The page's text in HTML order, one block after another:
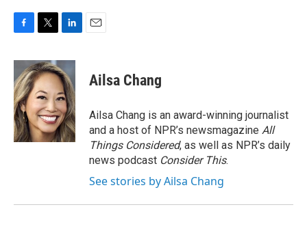
c
e
b
o
o
k
i
t
t
e
r
n
k
e
d
I
n
Ailsa Chang
Ailsa Chang is an award-winning journalist
and a host of NPR’s newsmagazine All
Things Considered, as well as NPR’s daily
news podcast Consider This.
See stories by Ailsa Chang